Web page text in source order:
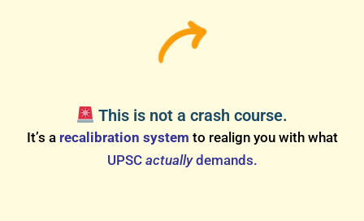
This is not a crash course.
It’s a recalibration system to realign you with what
UPSC actuallydemands.